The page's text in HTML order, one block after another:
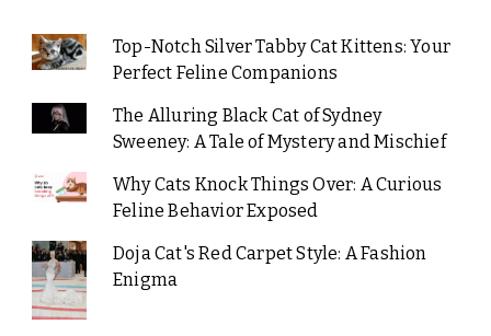
Top-Notch Silver Tabby Cat Kittens: Your
Perfect Feline Companions
The Alluring Black Cat of Sydney
Sweeney: A Tale of Mystery and Mischief
Why Cats Knock Things Over: A Curious
Feline Behavior Exposed
Doja Cat's Red Carpet Style: A Fashion
Enigma